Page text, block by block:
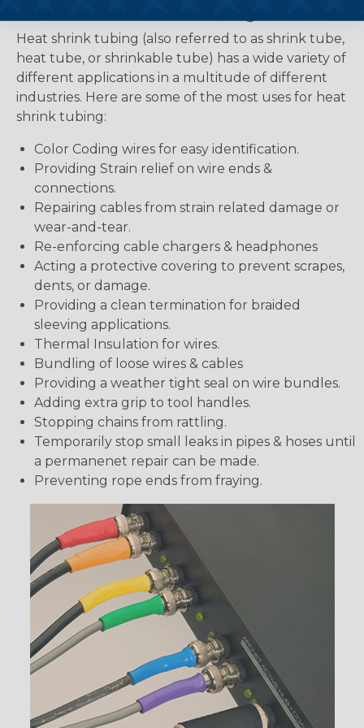
Heat shrink tubing (also referred to as shrink tube,
heat tube, or shrinkable tube) has a wide variety of
different applications in a multitude of different
industries. Here are some of the most uses for heat
shrink tubing:
Color Coding wires for easy identification.
Providing Strain relief on wire ends &
connections.
Repairing cables from strain related damage or
wear-and-tear.
Re-enforcing cable chargers & headphones
Acting a protective covering to prevent scrapes,
dents, or damage.
Providing a clean termination for braided
sleeving applications.
Thermal Insulation for wires.
Bundling of loose wires & cables
Providing a weather tight seal on wire bundles.
Adding extra grip to tool handles.
Stopping chains from rattling.
Temporarily stop small leaks in pipes & hoses until
a permanenet repair can be made.
Preventing rope ends from fraying.